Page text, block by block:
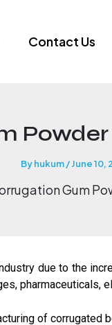
Contact Us
Byhukum/June 10,
Gum
due to the
pharmaceuticals,
of corrugated
Request A